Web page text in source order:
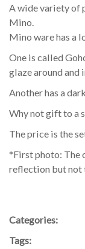
A wide variety of
Mino.
Mino ware has a
One is called
glaze around and
Another has a
Why not gift to a
The price is the
*First photo: The
reflection but not
Categories:
Tags: